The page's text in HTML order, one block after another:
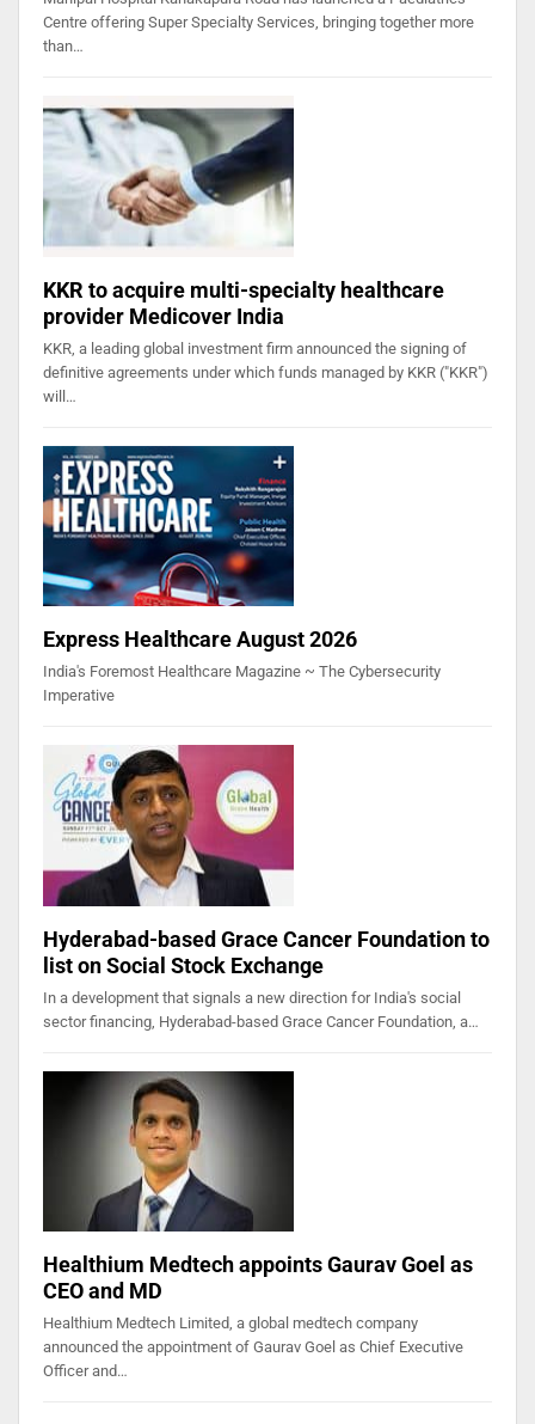
Centre offering Super Specialty Services, bringing together more
than…
KKR to acquire multi-specialty healthcare
provider Medicover India
KKR, a leading global investment firm announced the signing of
definitive agreements under which funds managed by KKR ("KKR")
will…
Express Healthcare August 2026
India's Foremost Healthcare Magazine ~ The Cybersecurity
Imperative
Hyderabad-based Grace Cancer Foundation to
list on Social Stock Exchange
In a development that signals a new direction for India's social
sector financing, Hyderabad-based Grace Cancer Foundation, a…
Healthium Medtech appoints Gaurav Goel as
CEO and MD
Healthium Medtech Limited, a global medtech company
announced the appointment of Gaurav Goel as Chief Executive
Officer and…